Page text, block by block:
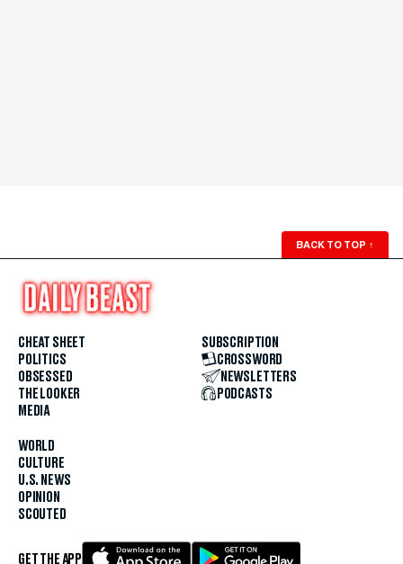
BACK TO TOP ↑
CHEAT SHEET
POLITICS
OBSESSED
THE LOOKER
MEDIA
WORLD
CULTURE
U.S. NEWS
OPINION
SCOUTED
SUBSCRIPTION
CROSSWORD
NEWSLETTERS
PODCASTS
GET THE APP